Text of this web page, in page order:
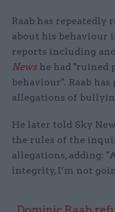
Raab has repeatedly
about his behaviour
reports including
Newshe had "ruined
behaviour". Raab
allegations of
He later told Sky
the rules of the
allegations, adding:
integrity, I’m not